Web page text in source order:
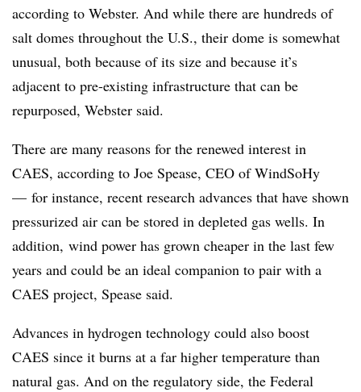
according to Webster. And while there are hundreds of
salt domes throughout the U.S., their dome is somewhat
unusual, both because of its size and because it’s
adjacent to pre-existing infrastructure that can be
repurposed, Webster said.
There are many reasons for the renewed interest in
CAES, according to Joe Spease, CEO of WindSoHy
— for instance, recent research advances that have shown
pressurized air can be stored in depleted gas wells. In
addition, wind power has grown cheaper in the last few
years and could be an ideal companion to pair with a
CAES project, Spease said.
Advances in hydrogen technology could also boost
CAES since it burns at a far higher temperature than
natural gas. And on the regulatory side, the Federal